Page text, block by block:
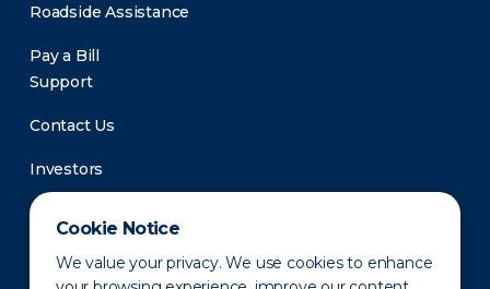
Cookie Notice
We value your privacy. We use cookies to enhance
Roadside Assistance
Pay a Bill
Support
Contact Us
Investors
Newsroom